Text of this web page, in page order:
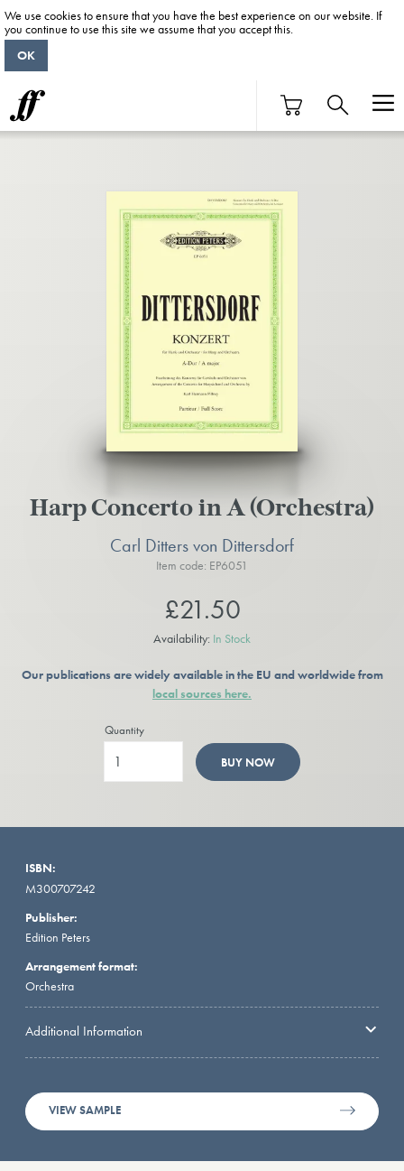
Harp Concerto in A (Orchestra)
Carl Ditters von Dittersdorf
Item code: EP6051
£21.50
Availability: In Stock
Our publications are widely available in the EU and worldwide from
local sources here.
Quantity
BUY NOW
ISBN:
M300707242
Publisher:
Edition Peters
Arrangement format:
Orchestra
Additional Information
VIEW SAMPLE
We use cookies to ensure that you have the best experience on our website. If
you continue to use this site we assume that you accept this.
OK